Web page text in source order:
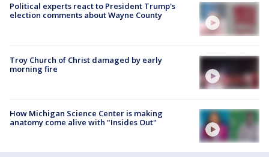
Political experts react to President Trump's
election comments about Wayne County
Troy Church of Christ damaged by early
morning fire
How Michigan Science Center is making
anatomy come alive with "Insides Out"